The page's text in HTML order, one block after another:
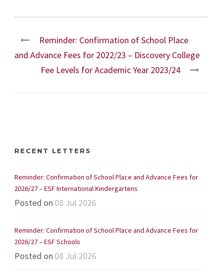
Reminder: Confirmation of School Place
and Advance Fees for 2022/23 – Discovery College
Fee Levels for Academic Year 2023/24
RECENT LETTERS
Reminder: Confirmation of School Place and Advance Fees for
2026/27 – ESF International Kindergartens
Posted on 08 Jul 2026
Reminder: Confirmation of School Place and Advance Fees for
2026/27 – ESF Schools
Posted on 08 Jul 2026